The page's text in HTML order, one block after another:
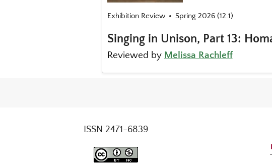
Exhibition Review Spring 2026 (12.1)
Singing in Unison, Part 13:
Reviewed by Melissa Rachleff
ISSN 2471-6839